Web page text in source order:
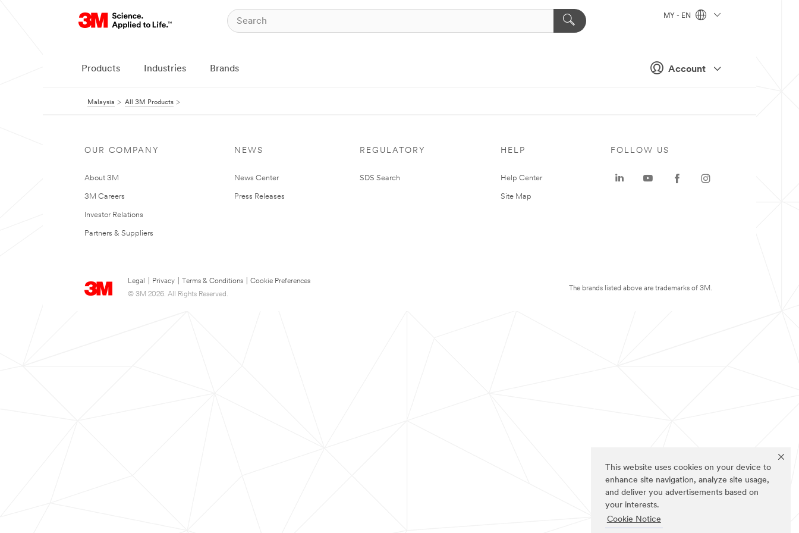
This website uses cookies on your device to
enhance site navigation, analyze site usage,
and deliver you advertisements based on
your interests.
Cookie Notice
Account
MY - EN
Products Industries Brands
Malaysia All 3M Products
OUR COMPANY
About 3M
3M Careers
Investor Relations
Partners & Suppliers
NEWS
News Center
Press Releases
REGULATORY
SDS Search
HELP
Help Center
Site Map
Legal Privacy Terms & Conditions
Cookie Preferences
© 3M 2026. All Rights Reserved.
FOLLOW US
The brands listed above are trademarks of 3M.